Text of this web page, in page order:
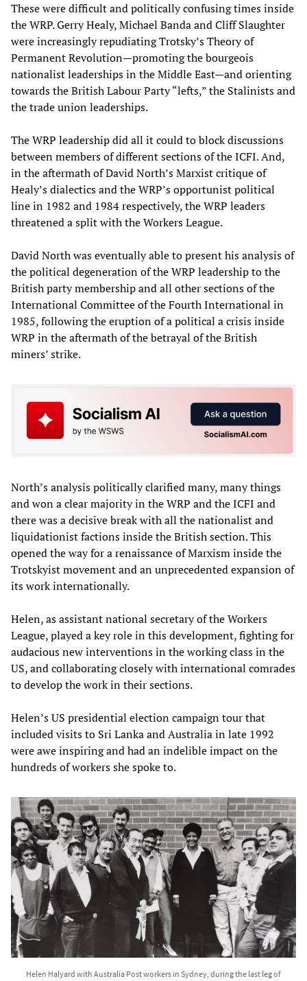
These were difficult and politically confusing times inside
the WRP. Gerry Healy, Michael Banda and Cliff Slaughter
were increasingly repudiating Trotsky’s Theory of
Permanent Revolution—promoting the bourgeois
nationalist leaderships in the Middle East—and orienting
towards the British Labour Party “lefts,” the Stalinists and
the trade union leaderships.
The WRP leadership did all it could to block discussions
between members of different sections of the ICFI. And,
in the aftermath of David North’s Marxist critique of
Healy’s dialectics and the WRP’s opportunist political
line in 1982 and 1984 respectively, the WRP leaders
threatened a split with the Workers League.
David North was eventually able to present his analysis of
the political degeneration of the WRP leadership to the
British party membership and all other sections of the
International Committee of the Fourth International in
1985, following the eruption of a political a crisis inside
WRP in the aftermath of the betrayal of the British
miners’ strike.
North’s analysis politically clarified many, many things
and won a clear majority in the WRP and the ICFI and
there was a decisive break with all the nationalist and
liquidationist factions inside the British section. This
opened the way for a renaissance of Marxism inside the
Trotskyist movement and an unprecedented expansion of
its work internationally.
Helen, as assistant national secretary of the Workers
League, played a key role in this development, fighting for
audacious new interventions in the working class in the
US, and collaborating closely with international comrades
to develop the work in their sections.
Helen’s US presidential election campaign tour that
included visits to Sri Lanka and Australia in late 1992
were awe inspiring and had an indelible impact on the
hundreds of workers she spoke to.
Helen Halyard with Australia Post workers in Sydney, during the last leg of